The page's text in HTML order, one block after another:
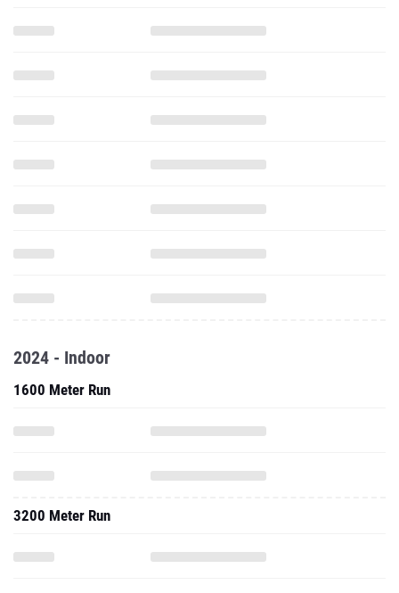
2024 - Indoor
1600 Meter Run
3200 Meter Run